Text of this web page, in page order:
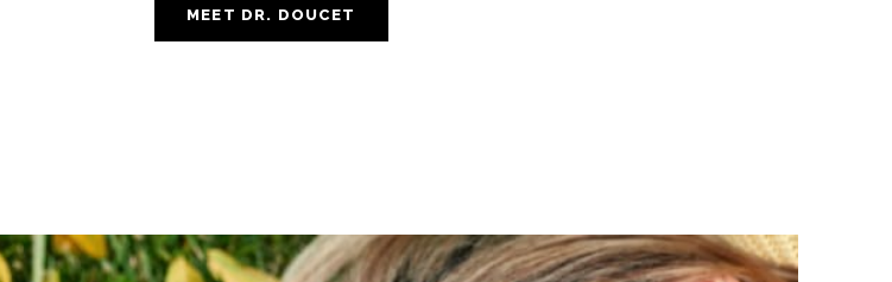
MEET DR. DOUCET